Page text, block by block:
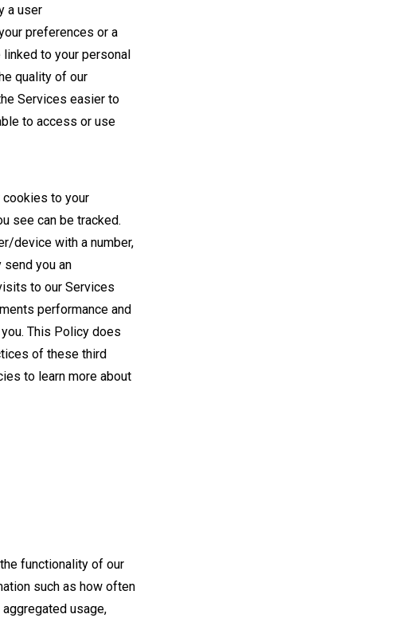
a user
preferences or a
to your personal
quality of our
Services easier to
to access or use
to your
see can be tracked.
device with a number,
you an
to our Services
performance and
This Policy does
of these third
to learn more about
functionality of our
such as how often
usage,